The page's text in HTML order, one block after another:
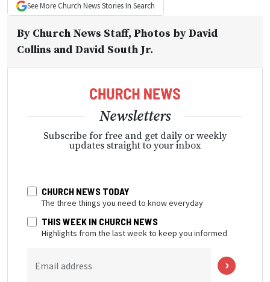
See More Church NewsStories In Search
By Church News Staff, Photos by David
Collins and David South Jr.
Newsletters
Subscribe for free and get daily or weekly
updates straight to your inbox
CHURCH NEWS TODAY
The three things you need to know everyday
THIS WEEK IN CHURCH NEWS
Highlights from the last week to keep you informed
Email address